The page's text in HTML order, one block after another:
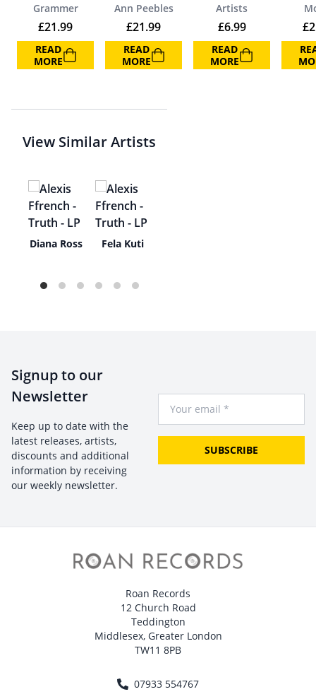
Grammer
£21.99
READ
MORE
Ann Peebles
£21.99
READ
MORE
Artists
£6.99
READ
MORE
£
View Similar Artists
Diana Ross Fela Kuti
Signup to our
Newsletter
Keep up to date with the
latest releases, artists,
discounts and additional
information by receiving
our weekly newsletter.
SUBSCRIBE
Roan Records
12 Church Road
Teddington
Middlesex, Greater London
TW11 8PB
07933 554767